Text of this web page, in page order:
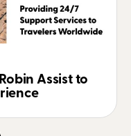
Assist to